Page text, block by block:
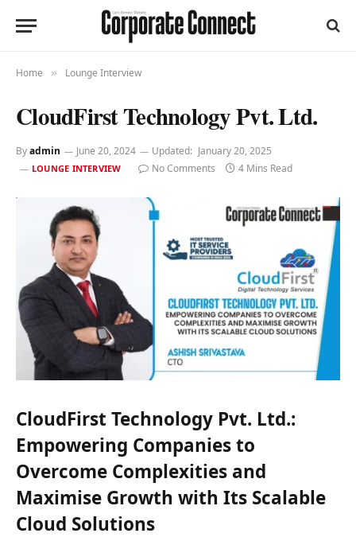
Home » Lounge Interview
CloudFirst Technology Pvt. Ltd.
Byadmin June 20, 2024 Updated: January 20, 2025
LOUNGE INTERVIEW No Comments 4 Mins Read
CloudFirst Technology Pvt. Ltd.:
Empowering Companies to
Overcome Complexities and
Maximise Growth with Its Scalable
Cloud Solutions